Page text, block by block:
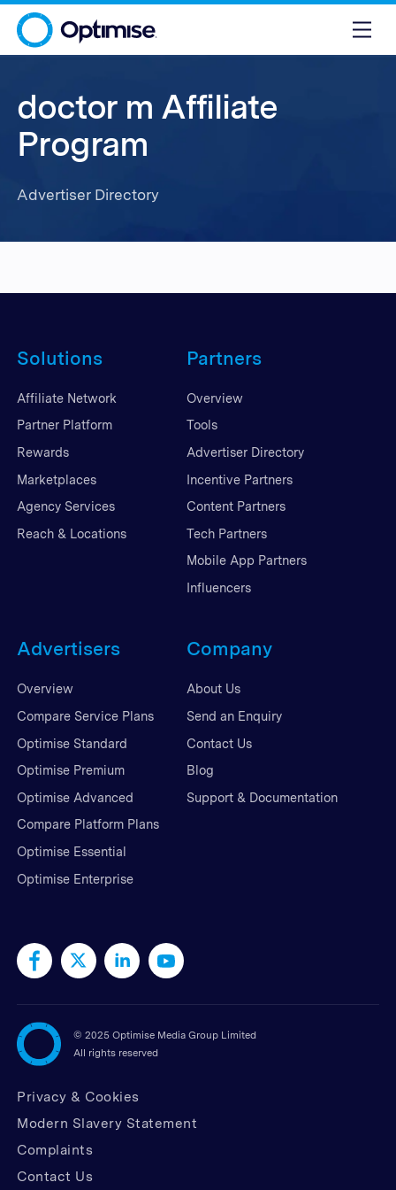
doctor m Affiliate
Program
Advertiser Directory
Solutions
Affiliate Network
Partner Platform
Rewards
Marketplaces
Agency Services
Reach & Locations
Partners
Overview
Tools
Advertiser Directory
Incentive Partners
Content Partners
Tech Partners
Mobile App Partners
Influencers
Advertisers
Overview
Compare Service Plans
Optimise Standard
Optimise Premium
Optimise Advanced
Compare Platform Plans
Optimise Essential
Optimise Enterprise
Company
About Us
Send an Enquiry
Contact Us
Blog
Support & Documentation
© 2025 Optimise Media Group Limited
All rights reserved
Privacy & Cookies
Modern Slavery Statement
Complaints
Contact Us